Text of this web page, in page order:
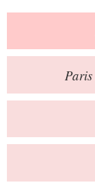
Paris